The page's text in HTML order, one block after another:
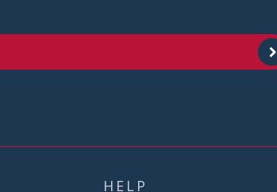
HELP